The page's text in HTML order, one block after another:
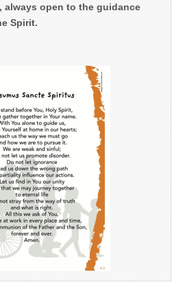
always open to the guidance
Spirit.